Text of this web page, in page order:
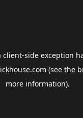
client-side exception
(see the
more information).